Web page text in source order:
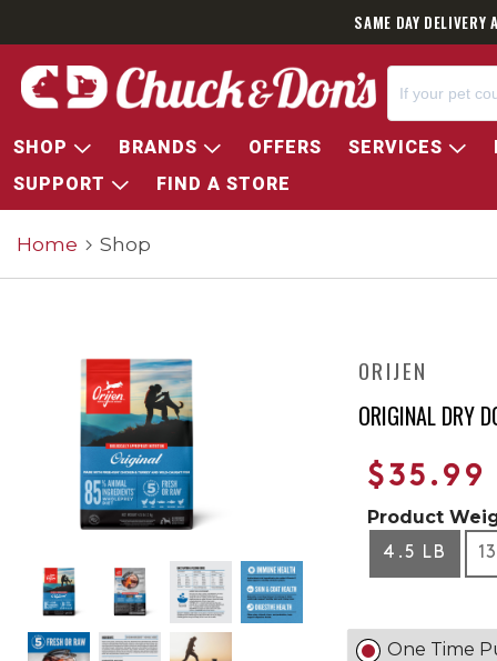
SAME DAY
SHOP BRANDS OFFERS SERVICES
SUPPORT
FIND A STORE
Home Shop
ORIJEN
ORIGINAL DRY
$35.99
Product
4.5 LB
One Time